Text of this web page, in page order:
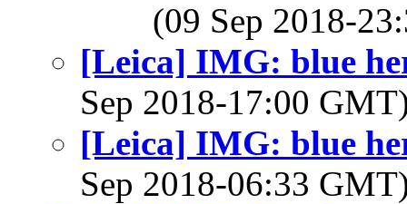
(09 Sep 2018-
[Leica] IMG: blue
Sep 2018-17:00
[Leica] IMG: blue
Sep 2018-06:33